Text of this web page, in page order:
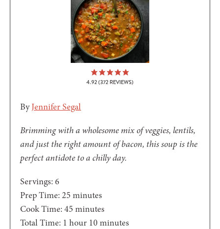
4.92 (372 REVIEWS)
ByJennifer Segal
Brimming with a wholesome mix of veggies, lentils,
and just the right amount of bacon, this soup is the
perfect antidote to a chilly day.
Servings: 6
Prep Time: 25 minutes
minutes
Cook Time: 45 minutes
minutes
Total Time: 1 hour
hour 10 minutes
minutes